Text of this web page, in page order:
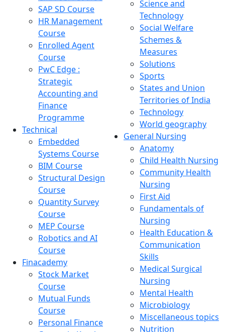
SAP SD Course
HR Management
Course
Enrolled Agent
Course
PwC Edge :
Strategic
Accounting and
Finance
Programme
Technical
Embedded
Systems Course
BIM Course
Structural Design
Course
Quantity Survey
Course
MEP Course
Robotics and AI
Course
Finacademy
Stock Market
Course
Mutual Funds
Course
Personal Finance
Science and
Technology
Social Welfare
Schemes &
Measures
Solutions
Sports
States and Union
Territories of India
Technology
World geography
General Nursing
Anatomy
Child Health Nursing
Community Health
Nursing
First Aid
Fundamentals of
Nursing
Health Education &
Communication
Skills
Medical Surgical
Nursing
Mental Health
Microbiology
Miscellaneous topics
Nutrition